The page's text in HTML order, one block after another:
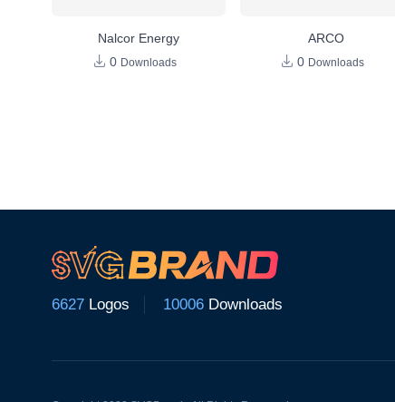
Nalcor Energy
0 Downloads
ARCO
0 Downloads
6627 Logos 10006 Downloads